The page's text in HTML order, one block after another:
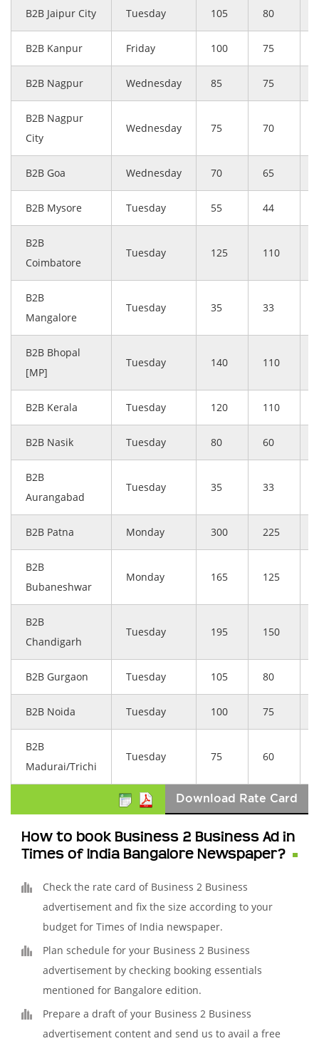
B2B Jaipur City Tuesday 105 80
B2B Kanpur Friday 100 75
B2B Nagpur Wednesday 85 75
B2B Nagpur
City
Wednesday 75 70
B2B Goa Wednesday 70 65
B2B Mysore Tuesday 55 44
B2B
Coimbatore
Tuesday 125 110
B2B
Mangalore
Tuesday 35 33
B2B Bhopal
[MP]
Tuesday 140 110
B2B Kerala Tuesday 120 110
B2B Nasik Tuesday 80 60
B2B
Aurangabad
Tuesday 35 33
B2B Patna Monday 300 225
B2B
Bubaneshwar
Monday 165 125
B2B
Chandigarh
Tuesday 195 150
B2B Gurgaon Tuesday 105 80
B2B Noida Tuesday 100 75
B2B
Madurai/Trichi
Tuesday 75 60
Download Rate Card
How to book Business 2 Business Ad in
Times of India Bangalore Newspaper?
Check the rate card of Business 2 Business
advertisement and fix the size according to your
budget for Times of India newspaper.
Plan schedule for your Business 2 Business
advertisement by checking booking essentials
mentioned for Bangalore edition.
Prepare a draft of your Business 2 Business
advertisement content and send us to avail a free